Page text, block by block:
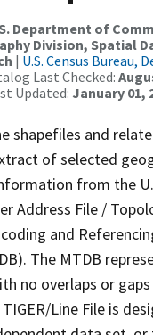
Department of
Division, Spatial
| U.S. Census Bureau,
Last Checked:
Updated: January 01,
shapefiles and
of selected
from the
Address File /
and
The MTDB
no overlaps or
Line File is